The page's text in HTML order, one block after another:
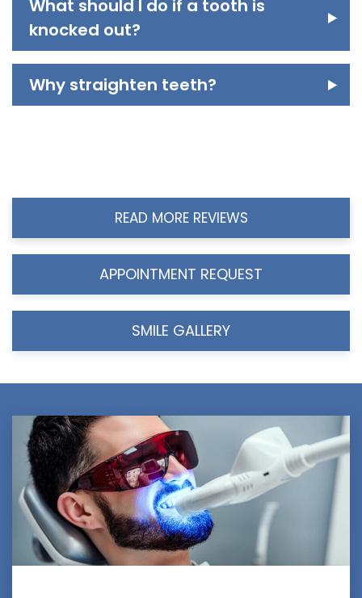
READ MORE REVIEWS
APPOINTMENT REQUEST
SMILE GALLERY
What should I do if a tooth is
knocked out?
Why straighten teeth?